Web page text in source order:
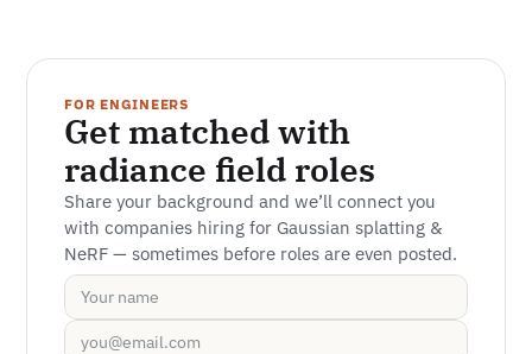
FOR ENGINEERS
Get matched with
radiance field roles
Share your background and we’ll connect you
with companies hiring for Gaussian splatting &
NeRF — sometimes before roles are even posted.